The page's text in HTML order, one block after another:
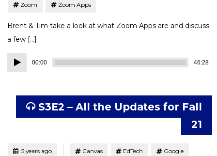
Zoom Zoom Apps
Brent & Tim take a look at what Zoom Apps are and discuss
a few […]
Audio
Player
00:00 46:28
S3E2 – All the Updates for Fall
21
Posted5 years ago Canvas EdTech Google